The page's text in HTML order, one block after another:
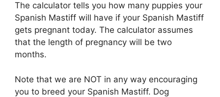
The calculator tells you how many puppies your
Spanish Mastiff will have if your Spanish Mastiff
gets pregnant today. The calculator assumes
that the length of pregnancy will be two
months.
Note that we are NOT in any way encouraging
you to breed your Spanish Mastiff. Dog